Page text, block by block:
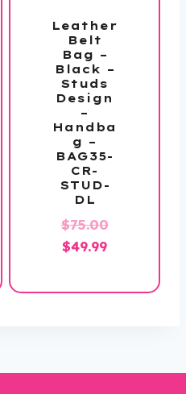
Leather
Belt
Bag –
Black –
Studs
Design
–
Handba
g –
BAG35-
CR-
STUD-
DL
$75.00Original
$75.00.
$49.99Current
is: